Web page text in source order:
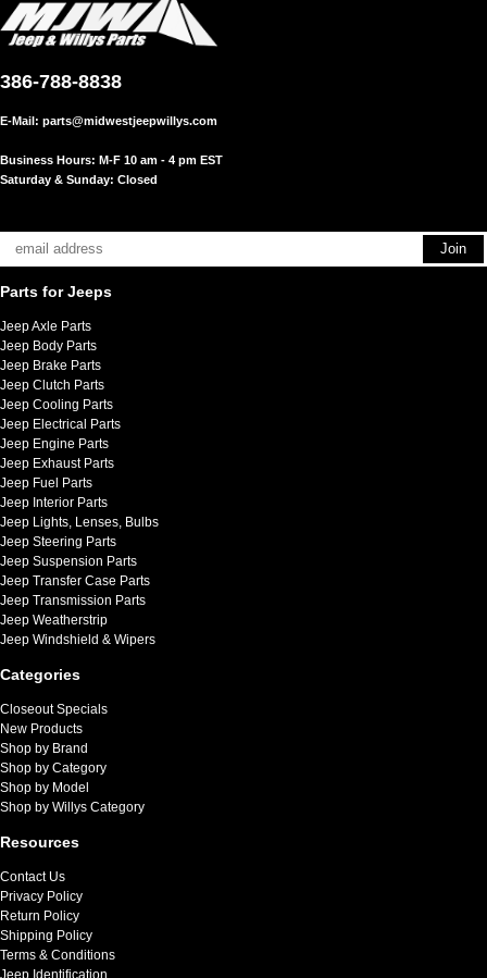
386-788-8838
E-Mail: parts@midwestjeepwillys.com
Business Hours: M-F 10 am - 4 pm EST
Saturday & Sunday: Closed
Parts for Jeeps
Jeep Axle Parts
Jeep Body Parts
Jeep Brake Parts
Jeep Clutch Parts
Jeep Cooling Parts
Jeep Electrical Parts
Jeep Engine Parts
Jeep Exhaust Parts
Jeep Fuel Parts
Jeep Interior Parts
Jeep Lights, Lenses, Bulbs
Jeep Steering Parts
Jeep Suspension Parts
Jeep Transfer Case Parts
Jeep Transmission Parts
Jeep Weatherstrip
Jeep Windshield & Wipers
Categories
Closeout Specials
New Products
Shop by Brand
Shop by Category
Shop by Model
Shop by Willys Category
Resources
Contact Us
Privacy Policy
Return Policy
Shipping Policy
Terms & Conditions
Jeep Identification